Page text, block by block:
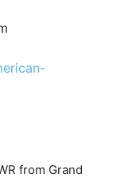
from Grand